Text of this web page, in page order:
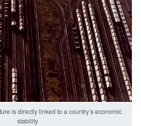
is directly linked to a country’s economic
stability